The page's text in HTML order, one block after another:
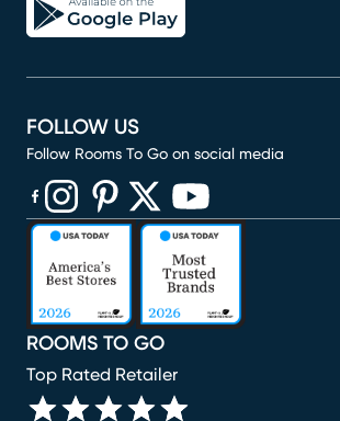
ROOMS TO GO
Top Rated Retailer
FOLLOW US
Follow Rooms To Go on social media
(opens in new window)
(opens in new window)
(opens in new window)
(opens in new window)
(opens in new window)